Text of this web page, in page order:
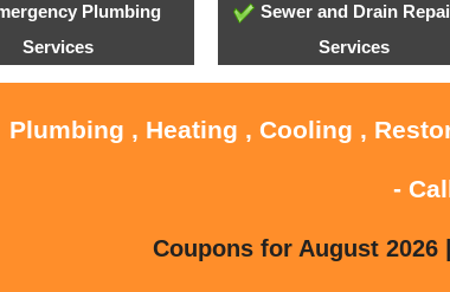
Plumbing
Services
Sewer and Drain
Services
Plumbing , Heating , Cooling ,
-
Coupons for August